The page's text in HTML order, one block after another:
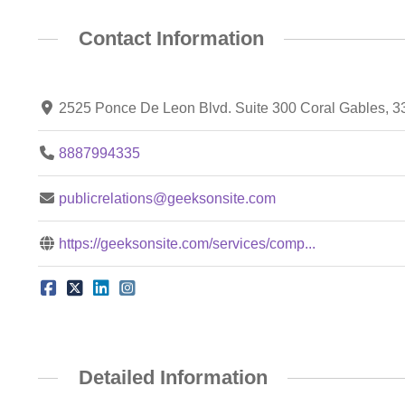
Contact Information
2525 Ponce De Leon Blvd. Suite 300 Coral Gables,
8887994335
publicrelations@geeksonsite.com
https://geeksonsite.com/services/comp...
Detailed Information